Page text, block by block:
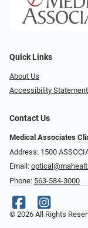
Quick Links
About Us
Accessibility Statement
Contact Us
Medical Associates
Address: 1500
Email:
Phone: 563-584-3000
© 2026 All Rights